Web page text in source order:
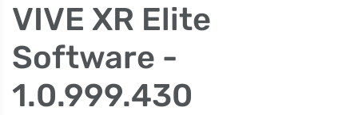
VIVE XR Elite
Software -
1.0.999.430